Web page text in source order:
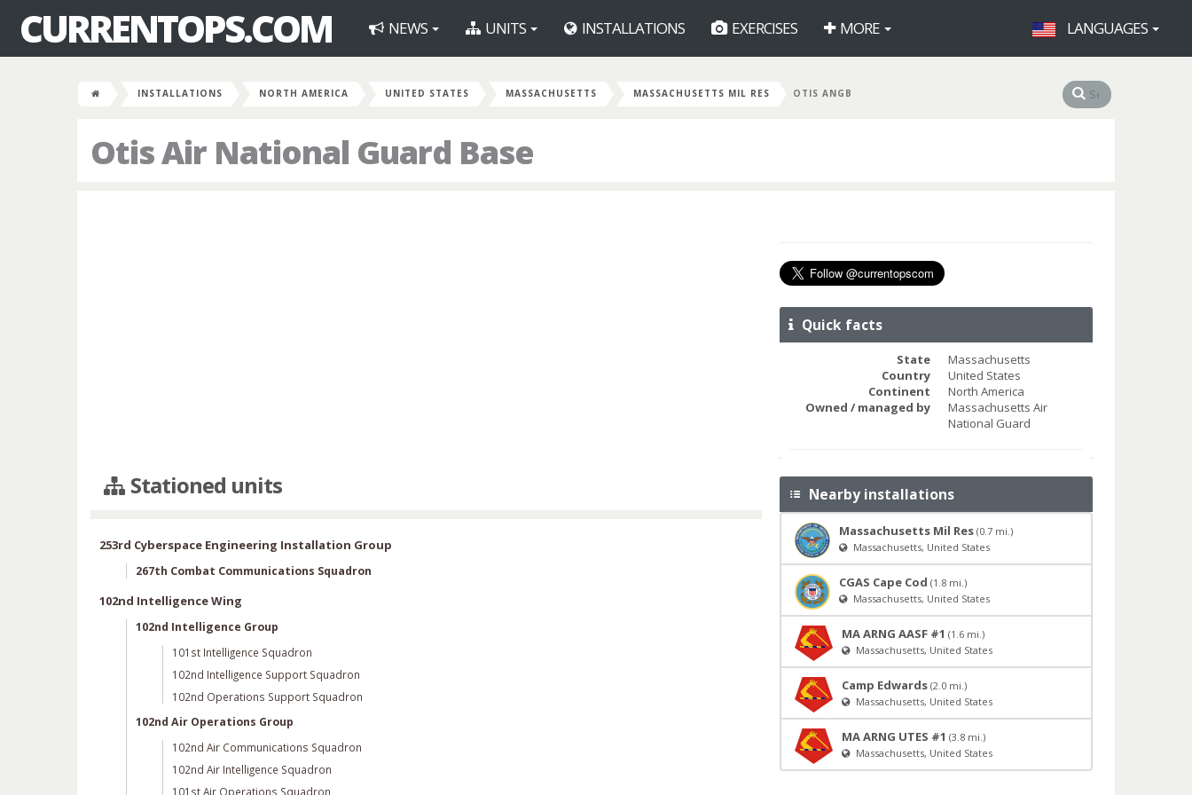
CURRENTOPS.COM NEWS UNITS INSTALLATIONS EXERCISES MORE LANGUAGES
INSTALLATIONS NORTH AMERICA UNITED STATES MASSACHUSETTS MASSACHUSETTS MIL RES OTIS ANGB
Otis Air National Guard Base
Stationed units
253rd Cyberspace Engineering Installation Group
267th Combat Communications Squadron
102nd Intelligence Wing
102nd Intelligence Group
101st Intelligence Squadron
102nd Intelligence Support Squadron
102nd Operations Support Squadron
102nd Air Operations Group
102nd Air Communications Squadron
102nd Air Intelligence Squadron
101st Air Operations Squadron
Quick facts
State
Massachusetts
Country
United States
Continent
North America
Owned / managed by
Massachusetts Air
National Guard
Nearby installations
Massachusetts Mil Res (0.7 mi.)
Massachusetts, United States
CGAS Cape Cod (1.8 mi.)
Massachusetts, United States
MA ARNG AASF #1 (1.6 mi.)
Massachusetts, United States
Camp Edwards (2.0 mi.)
Massachusetts, United States
MA ARNG UTES #1 (3.8 mi.)
Massachusetts, United States